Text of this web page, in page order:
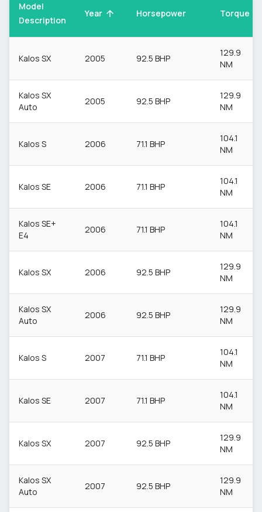
Model
Description
Year Horsepower Torque
Kalos SX 2005 92.5 BHP
129.9
NM
Kalos SX
Auto
2005 92.5 BHP
129.9
NM
Kalos S 2006 71.1 BHP
104.1
NM
Kalos SE 2006 71.1 BHP
104.1
NM
Kalos SE+
E4
2006 71.1 BHP
104.1
NM
Kalos SX 2006 92.5 BHP
129.9
NM
Kalos SX
Auto
2006 92.5 BHP
129.9
NM
Kalos S 2007 71.1 BHP
104.1
NM
Kalos SE 2007 71.1 BHP
104.1
NM
Kalos SX 2007 92.5 BHP
129.9
NM
Kalos SX
Auto
2007 92.5 BHP
129.9
NM